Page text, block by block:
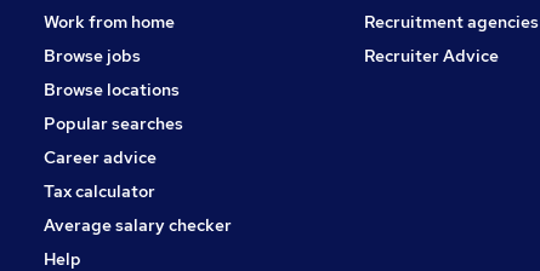
Apprenticeships
Work from home
Browse jobs
Browse locations
Popular searches
Career advice
Tax calculator
Average salary checker
Help
Recruitment agencies
Recruiter Advice